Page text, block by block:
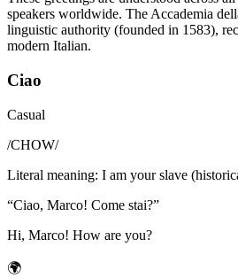
speakers worldwide. The Accademia
linguistic authority (founded in 1583),
modern Italian.
Ciao
Casual
/CHOW/
Literal meaning: I am your slave
“Ciao, Marco! Come stai?”
Hi, Marco! How are you?
🌍